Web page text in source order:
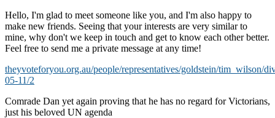
Hello, I'm glad to meet someone like you, and I'm also happy to
make new friends. Seeing that your interests are very similar to
mine, why don't we keep in touch and get to know each other better.
Feel free to send me a private message at any time!
theyvoteforyou.org.au/people/representatives/goldstein/tim_wilson/
05-11/2
Comrade Dan yet again proving that he has no regard for Victorians,
just his beloved UN agenda